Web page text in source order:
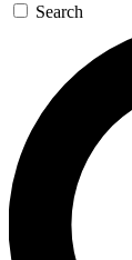
Search